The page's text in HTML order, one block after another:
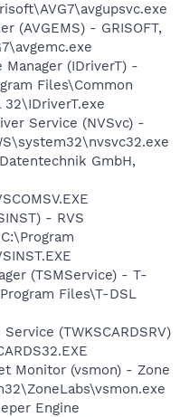
(AVGEMS) - GRISOFT,
(IDriverT) -
Files\Common
Service (NVSvc) -
GmbH,
- RVS
(TSMService) - T-
Files\T-DSL
(TWKSCARDSRV)
Monitor (vsmon) - Zone
Engine